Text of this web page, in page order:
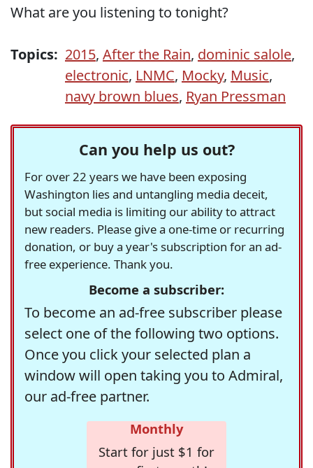
What are you listening to tonight?
Topics: 2015, After the Rain, dominic salole,
electronic, LNMC, Mocky, Music,
navy brown blues, Ryan Pressman
Can you help us out?
For over 22 years we have been exposing
Washington lies and untangling media deceit,
but social media is limiting our ability to attract
new readers. Please give a one-time or recurring
donation, or buy a year's subscription for an ad-
free experience. Thank you.
Become a subscriber:
To become an ad-free subscriber please
select one of the following two options.
Once you click your selected plan a
window will open taking you to Admiral,
our ad-free partner.
Monthly
Start for just $1 for